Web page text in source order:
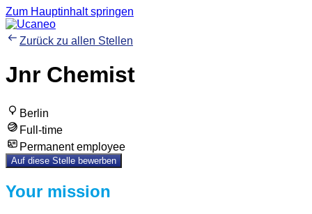
Zum Hauptinhalt springen
Zurück zu allen Stellen
Jnr Chemist
Berlin
Full-time
Permanent employee
Auf diese Stelle bewerben
Your mission